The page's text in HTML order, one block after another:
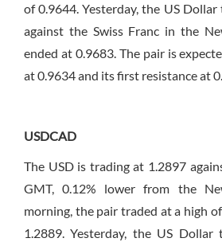
of 0.9644. Yesterday, the US
against the Swiss Franc in the
ended at 0.9683. The pair is
at 0.9634 and its first resistance at
USDCAD
The USD is trading at 1.2897
GMT, 0.12% lower from the
morning, the pair traded at a high
1.2889. Yesterday, the US Dollar